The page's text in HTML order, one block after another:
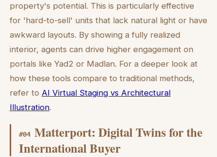
property's potential. This is particularly effective
for 'hard-to-sell' units that lack natural light or have
awkward layouts. By showing a fully realized
interior, agents can drive higher engagement on
portals like Yad2 or Madlan. For a deeper look at
how these tools compare to traditional methods,
refer to AI Virtual Staging vs Architectural
Illustration.
#04 Matterport: Digital Twins for the
International Buyer